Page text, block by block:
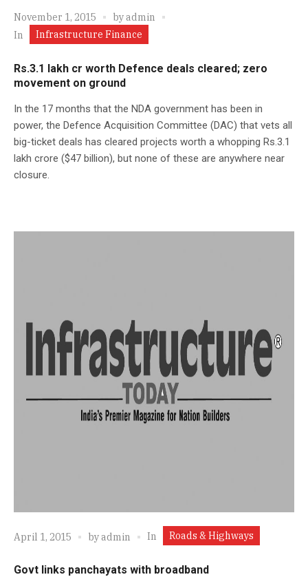
November 1, 2015 byadmin
In
Infrastructure Finance
Rs.3.1 lakh cr worth Defence deals cleared; zero
movement on ground
In the 17 months that the NDA government has been in
power, the Defence Acquisition Committee (DAC) that vets all
big-ticket deals has cleared projects worth a whopping Rs.3.1
lakh crore ($47 billion), but none of these are anywhere near
closure.
April 1, 2015 byadmin In Roads & Highways
Govt links panchayats with broadband